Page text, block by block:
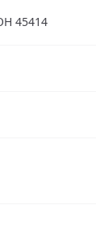
45414